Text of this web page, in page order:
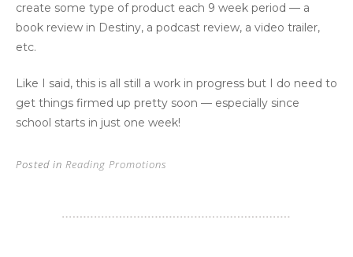
create some type of product each 9 week period — a
book review in Destiny, a podcast review, a video trailer,
etc.
Like I said, this is all still a work in progress but I do need to
get things firmed up pretty soon — especially since
school starts in just one week!
Posted in Reading Promotions